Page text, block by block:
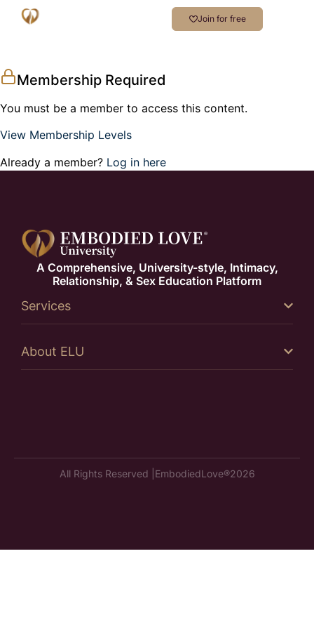
Join for free
Membership Required
You must be a member to access this content.
View Membership Levels
Already a member? Log in here
A Comprehensive, University-style, Intimacy,
Relationship, & Sex Education Platform
Services
About ELU
All Rights Reserved | EmbodiedLove®2026